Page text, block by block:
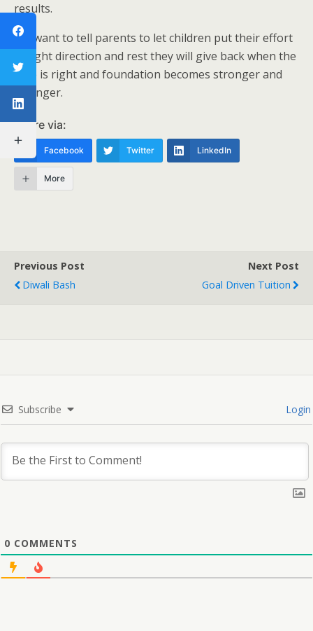
results.
We want to tell parents to let children put their effort
in right direction and rest they will give back when the
time is right and foundation becomes stronger and
stronger.
Share via:
Facebook Twitter LinkedIn
More
Previous Post
Diwali Bash
Next Post
Goal Driven Tuition
Subscribe Login
0 COMMENTS